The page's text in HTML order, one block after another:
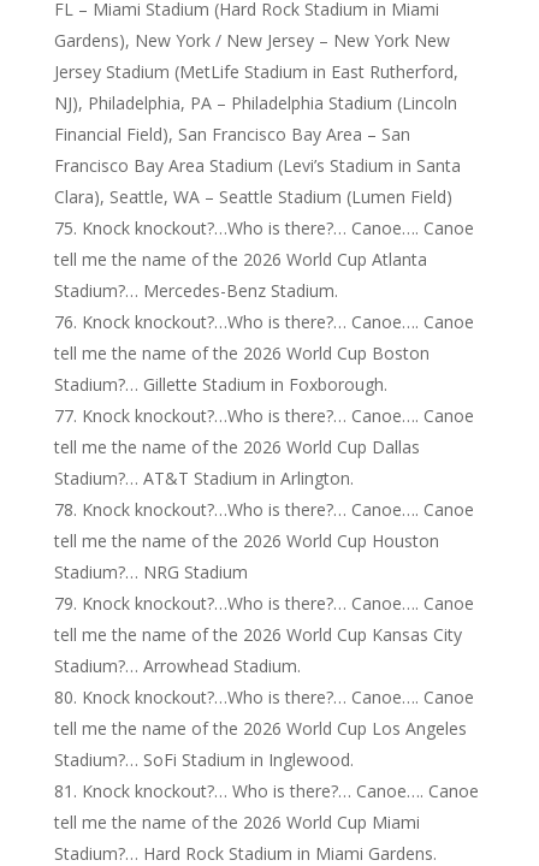
FL – Miami Stadium (Hard Rock Stadium in Miami
Gardens), New York / New Jersey – New York New
Jersey Stadium (MetLife Stadium in East Rutherford,
NJ), Philadelphia, PA – Philadelphia Stadium (Lincoln
Financial Field), San Francisco Bay Area – San
Francisco Bay Area Stadium (Levi’s Stadium in Santa
Clara), Seattle, WA – Seattle Stadium (Lumen Field)
Knock knockout?…Who is there?… Canoe…. Canoe
tell me the name of the 2026 World Cup Atlanta
Stadium?… Mercedes-Benz Stadium.
Knock knockout?…Who is there?… Canoe…. Canoe
tell me the name of the 2026 World Cup Boston
Stadium?… Gillette Stadium in Foxborough.
Knock knockout?…Who is there?… Canoe…. Canoe
tell me the name of the 2026 World Cup Dallas
Stadium?… AT&T Stadium in Arlington.
Knock knockout?…Who is there?… Canoe…. Canoe
tell me the name of the 2026 World Cup Houston
Stadium?… NRG Stadium
Knock knockout?…Who is there?… Canoe…. Canoe
tell me the name of the 2026 World Cup Kansas City
Stadium?… Arrowhead Stadium.
Knock knockout?…Who is there?… Canoe…. Canoe
tell me the name of the 2026 World Cup Los Angeles
Stadium?… SoFi Stadium in Inglewood.
Knock knockout?… Who is there?… Canoe…. Canoe
tell me the name of the 2026 World Cup Miami
Stadium?… Hard Rock Stadium in Miami Gardens.